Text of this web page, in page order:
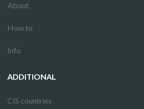
About
How to
Info
ADDITIONAL
CIS countries